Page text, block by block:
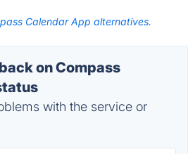
Calendar App alternatives.
on Compass
with the service or